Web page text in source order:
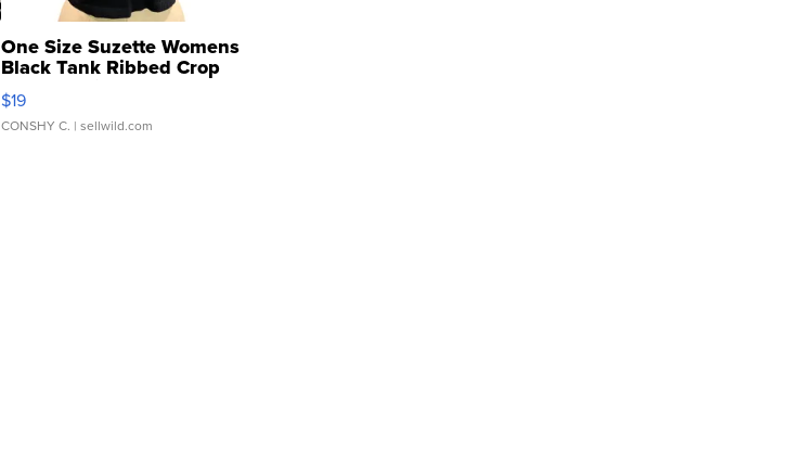
One Size Suzette Womens
Black Tank Ribbed Crop
Asymmetrical ...
$19
CONSHY C. | sellwild.com